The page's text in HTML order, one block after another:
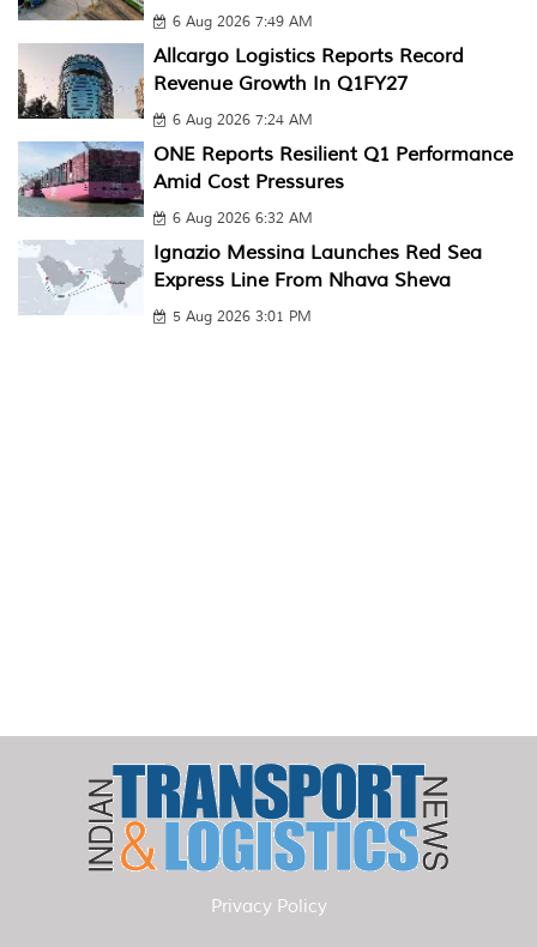
6 Aug 2026 7:49 AM
Allcargo Logistics Reports Record
Revenue Growth In Q1FY27
6 Aug 2026 7:24 AM
ONE Reports Resilient Q1 Performance
Amid Cost Pressures
6 Aug 2026 6:32 AM
Ignazio Messina Launches Red Sea
Express Line From Nhava Sheva
5 Aug 2026 3:01 PM
Privacy Policy